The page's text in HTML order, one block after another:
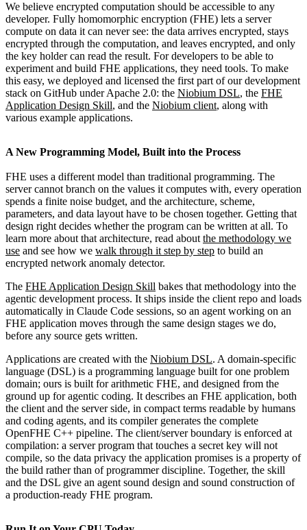
We believe encrypted computation should be accessible to any
developer. Fully homomorphic encryption (FHE) lets a server
compute on data it can never see: the data arrives encrypted, stays
encrypted through the computation, and leaves encrypted, and only
the key holder can read the result. For developers to be able to
experiment and build FHE applications, they need tools. To make
this easy, we deployed and licensed the first part of our development
stack on GitHub under Apache 2.0: the Niobium DSL, the FHE
Application Design Skill, and the Niobium client, along with
various example applications.
A New Programming Model, Built into the Process
FHE uses a different model than traditional programming. The
server cannot branch on the values it computes with, every operation
spends a finite noise budget, and the architecture, scheme,
parameters, and data layout have to be chosen together. Getting that
design right decides whether the program can be written at all. To
learn more about that architecture, read about the methodology we
use and see how we walk through it step by step to build an
encrypted network anomaly detector.
The FHE Application Design Skill bakes that methodology into the
agentic development process. It ships inside the client repo and loads
automatically in Claude Code sessions, so an agent working on an
FHE application moves through the same design stages we do,
before any source gets written.
Applications are created with the Niobium DSL. A domain-specific
language (DSL) is a programming language built for one problem
domain; ours is built for arithmetic FHE, and designed from the
ground up for agentic coding. It describes an FHE application, both
the client and the server side, in compact terms readable by humans
and coding agents, and its compiler generates the complete
OpenFHE C++ pipeline. The client/server boundary is enforced at
compilation: a server program that touches a secret key will not
compile, so the data privacy the application promises is a property of
the build rather than of programmer discipline. Together, the skill
and the DSL give an agent sound design and sound construction of
a production-ready FHE program.